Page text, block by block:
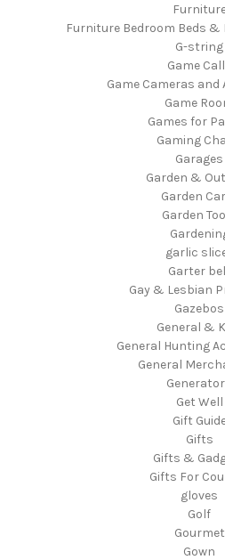
Furniture Bedroom Beds &
G-string
Game
Game Cameras and
Game
Games for
Gaming
Garages
Garden &
Garden
Garden
garlic
Garter
Gay & Lesbian
Gazebos
General &
General Hunting
General
Get Well
Gift
Gifts
Gifts &
Gifts For
gloves
Golf
Gourmet
Gown